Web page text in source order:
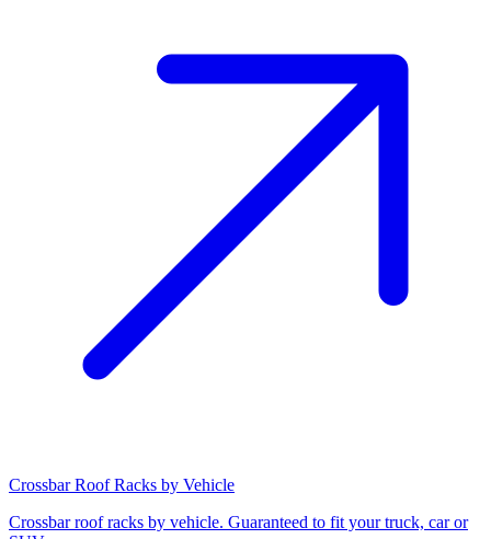
Crossbar Roof Racks by Vehicle
Crossbar roof racks by vehicle. Guaranteed to fit your truck, car or